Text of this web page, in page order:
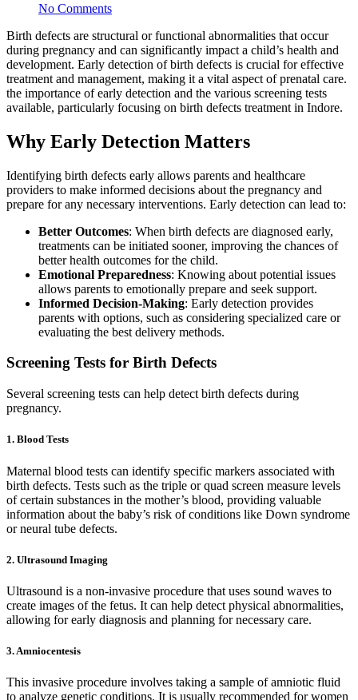
No Comments
Birth defects are structural or functional abnormalities that occur
during pregnancy and can significantly impact a child’s health and
development. Early detection of birth defects is crucial for effective
treatment and management, making it a vital aspect of prenatal care.
the importance of early detection and the various screening tests
available, particularly focusing on birth defects treatment in Indore.
Why Early Detection Matters
Identifying birth defects early allows parents and healthcare
providers to make informed decisions about the pregnancy and
prepare for any necessary interventions. Early detection can lead to:
Better Outcomes: When birth defects are diagnosed early,
treatments can be initiated sooner, improving the chances of
better health outcomes for the child.
Emotional Preparedness: Knowing about potential issues
allows parents to emotionally prepare and seek support.
Informed Decision-Making: Early detection provides
parents with options, such as considering specialized care or
evaluating the best delivery methods.
Screening Tests for Birth Defects
Several screening tests can help detect birth defects during
pregnancy.
1. Blood Tests
Maternal blood tests can identify specific markers associated with
birth defects. Tests such as the triple or quad screen measure levels
of certain substances in the mother’s blood, providing valuable
information about the baby’s risk of conditions like Down syndrome
or neural tube defects.
2. Ultrasound Imaging
Ultrasound is a non-invasive procedure that uses sound waves to
create images of the fetus. It can help detect physical abnormalities,
allowing for early diagnosis and planning for necessary care.
3. Amniocentesis
This invasive procedure involves taking a sample of amniotic fluid
to analyze genetic conditions. It is usually recommended for women